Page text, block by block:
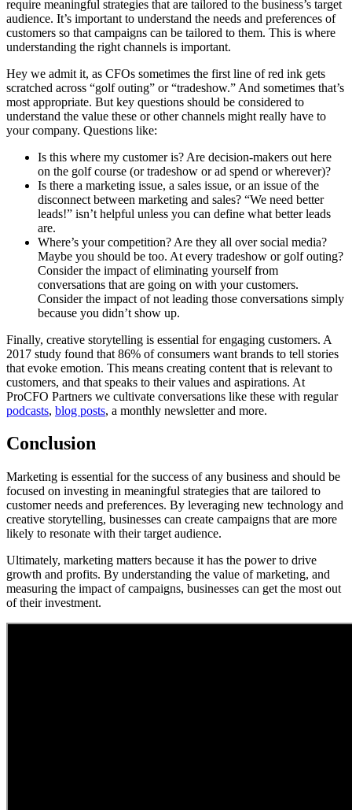
require meaningful strategies that are tailored to the business’s target
audience. It’s important to understand the needs and preferences of
customers so that campaigns can be tailored to them. This is where
understanding the right channels is important.
Hey we admit it, as CFOs sometimes the first line of red ink gets
scratched across “golf outing” or “tradeshow.” And sometimes that’s
most appropriate. But key questions should be considered to
understand the value these or other channels might really have to
your company. Questions like:
Is this where my customer is? Are decision-makers out here
on the golf course (or tradeshow or ad spend or wherever)?
Is there a marketing issue, a sales issue, or an issue of the
disconnect between marketing and sales? “We need better
leads!” isn’t helpful unless you can define what better leads
are.
Where’s your competition? Are they all over social media?
Maybe you should be too. At every tradeshow or golf outing?
Consider the impact of eliminating yourself from
conversations that are going on with your customers.
Consider the impact of not leading those conversations simply
because you didn’t show up.
Finally, creative storytelling is essential for engaging customers. A
2017 study found that 86% of consumers want brands to tell stories
that evoke emotion. This means creating content that is relevant to
customers, and that speaks to their values and aspirations. At
ProCFO Partners we cultivate conversations like these with regular
podcasts, blog posts, a monthly newsletter and more.
Conclusion
Marketing is essential for the success of any business and should be
focused on investing in meaningful strategies that are tailored to
customer needs and preferences. By leveraging new technology and
creative storytelling, businesses can create campaigns that are more
likely to resonate with their target audience.
Ultimately, marketing matters because it has the power to drive
growth and profits. By understanding the value of marketing, and
measuring the impact of campaigns, businesses can get the most out
of their investment.